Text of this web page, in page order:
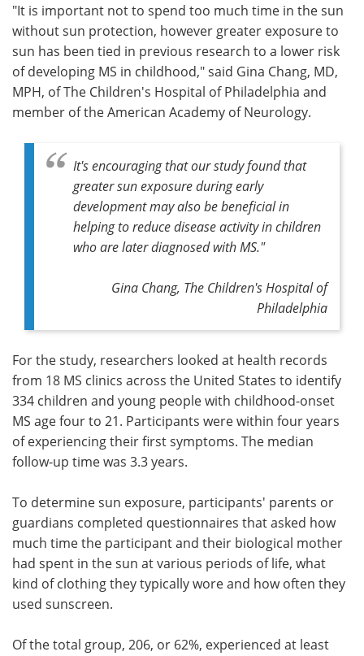
"It is important not to spend too much time in the sun
without sun protection, however greater exposure to
sun has been tied in previous research to a lower risk
of developing MS in childhood," said Gina Chang, MD,
MPH, of The Children's Hospital of Philadelphia and
member of the American Academy of Neurology.
It's encouraging that our study found that
greater sun exposure during early
development may also be beneficial in
helping to reduce disease activity in children
who are later diagnosed with MS."
Gina Chang, The Children's Hospital of
Philadelphia
For the study, researchers looked at health records
from 18 MS clinics across the United States to identify
334 children and young people with childhood-onset
MS age four to 21. Participants were within four years
of experiencing their first symptoms. The median
follow-up time was 3.3 years.
To determine sun exposure, participants' parents or
guardians completed questionnaires that asked how
much time the participant and their biological mother
had spent in the sun at various periods of life, what
kind of clothing they typically wore and how often they
used sunscreen.
Of the total group, 206, or 62%, experienced at least